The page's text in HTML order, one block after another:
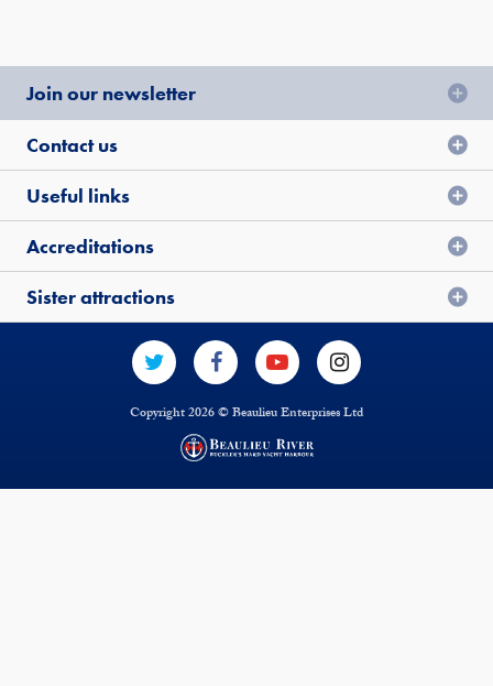
Join our newsletter
Contact us
Useful links
Accreditations
Sister attractions
Copyright 2026 © Beaulieu Enterprises Ltd